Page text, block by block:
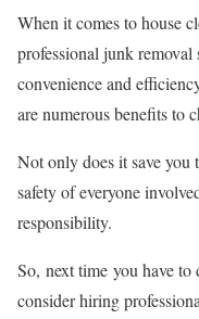
When it comes to house
professional junk removal
convenience and
are numerous benefits to
Not only does it save you
safety of everyone
responsibility.
So, next time you have to
consider hiring